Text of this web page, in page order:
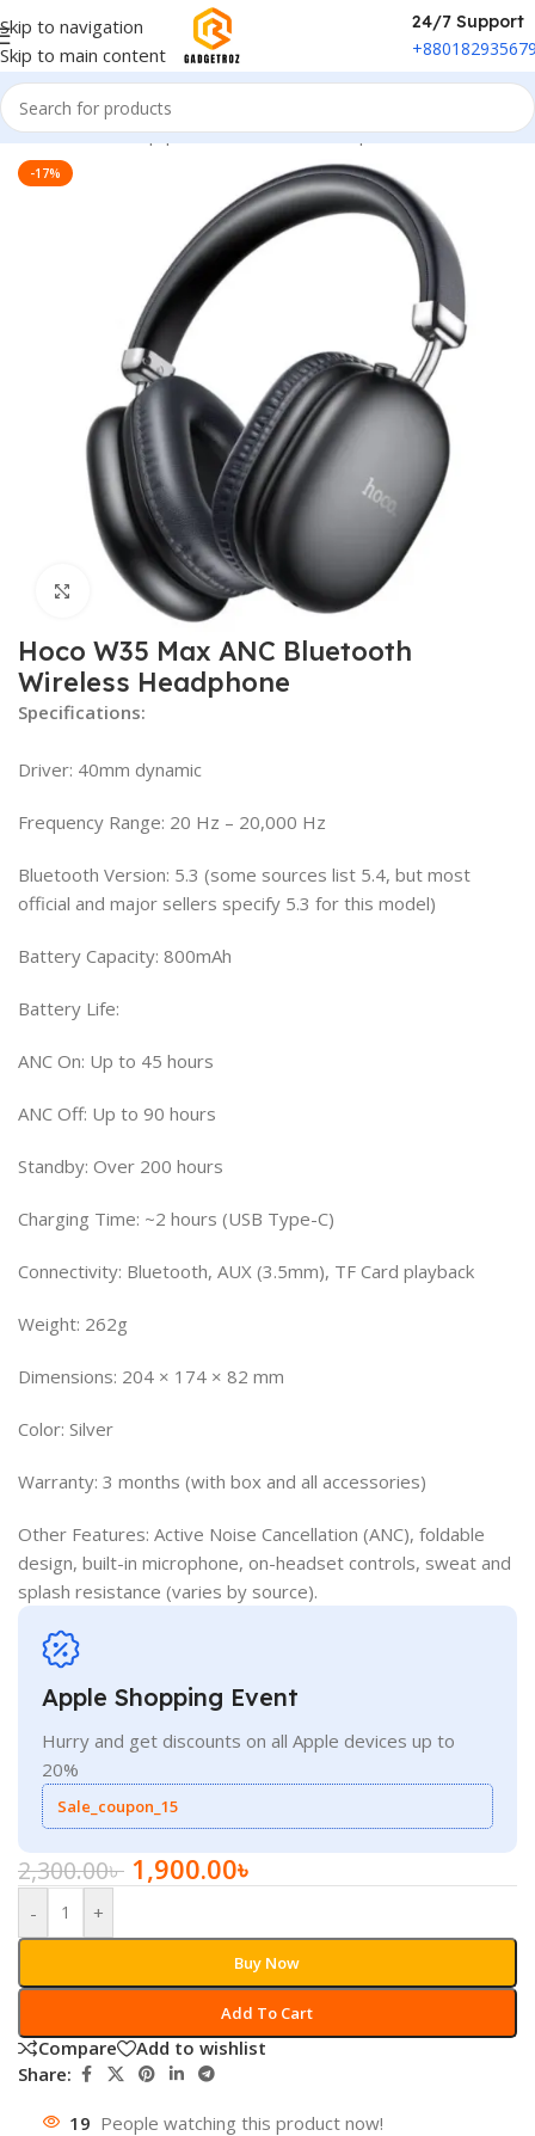
Skip to navigation
Skip to main content
24/7 Support
Home/Sound Equipment/Overhead Headphones
-17%
Click to enlarge
Hoco W35 Max ANC Bluetooth
Wireless Headphone
Specifications:
Driver: 40mm dynamic
Frequency Range: 20 Hz – 20,000 Hz
Bluetooth Version: 5.3 (some sources list 5.4, but most
official and major sellers specify 5.3 for this model)
Battery Capacity: 800mAh
Battery Life:
ANC On: Up to 45 hours
ANC Off: Up to 90 hours
Standby: Over 200 hours
Charging Time: ~2 hours (USB Type-C)
Connectivity: Bluetooth, AUX (3.5mm), TF Card playback
Weight: 262g
Dimensions: 204 × 174 × 82 mm
Color: Silver
Warranty: 3 months (with box and all accessories)
Other Features: Active Noise Cancellation (ANC), foldable
design, built-in microphone, on-headset controls, sweat and
splash resistance (varies by source).
Apple Shopping Event
Hurry and get discounts on all Apple devices up to
20%
Sale_coupon_15
2,300.00৳ 1,900.00৳
- +
Add To Cart
Buy Now
Compare
Add to wishlist
Share:
19 People watching this product now!